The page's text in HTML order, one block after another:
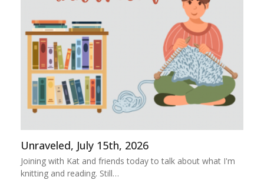
Unraveled, July 15th, 2026
Joining with Kat and friends today to talk about what I'm
knitting and reading. Still…